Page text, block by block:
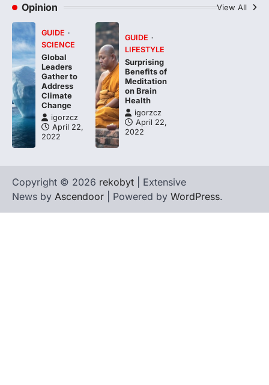
Opinion View All
GUIDE
SCIENCE
Global
Leaders
Gather to
Address
Climate
Change
igorzcz
April 22,
2022
GUIDE
LIFESTYLE
Surprising
Benefits of
Meditation
on Brain
Health
igorzcz
April 22,
2022
Copyright © 2026 rekobyt | Extensive
News by Ascendoor | Powered by WordPress.